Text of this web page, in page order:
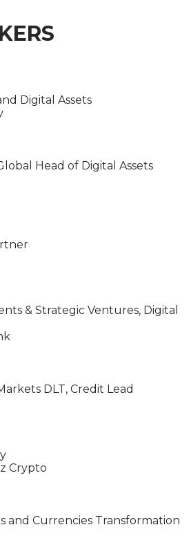
Digital Assets
Head of Digital Assets
& Strategic Ventures, Digital
DLT, Credit Lead
Crypto
and Currencies Transformation